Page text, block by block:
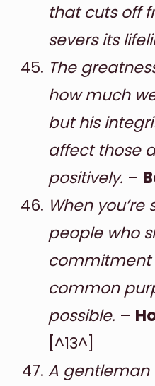
that cuts off
severs its
The
how much
but his
affect those
positively. –
When
people who
commitment
common
possible. –
[^13^]
A